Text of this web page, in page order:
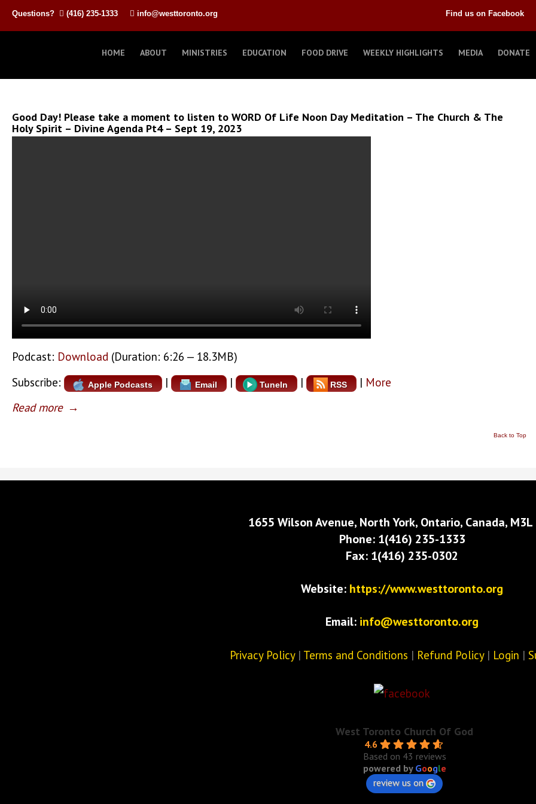
Questions? (416) 235-1333 info@westtoronto.org Find us on Facebook
HOME ABOUT MINISTRIES EDUCATION FOOD DRIVE WEEKLY HIGHLIGHTS MEDIA DONATE
Good Day! Please take a moment to listen to WORD Of Life Noon Day Meditation – The Church & The
Holy Spirit – Divine Agenda Pt4 – Sept 19, 2023
Podcast: Download (Duration: 6:26 — 18.3MB)
Subscribe:
Apple Podcasts | Email | TuneIn | RSS | More
Read more →
Back to Top
1655 Wilson Avenue, North York, Ontario, Canada, M3L
Phone: 1(416) 235-1333
Fax: 1(416) 235-0302
Website: https://www.westtoronto.org
Email: info@westtoronto.org
Privacy Policy| Terms and Conditions | Refund Policy| Login |
West Toronto Church Of God
4.6
Based on 43 reviews
powered by Google
review us on